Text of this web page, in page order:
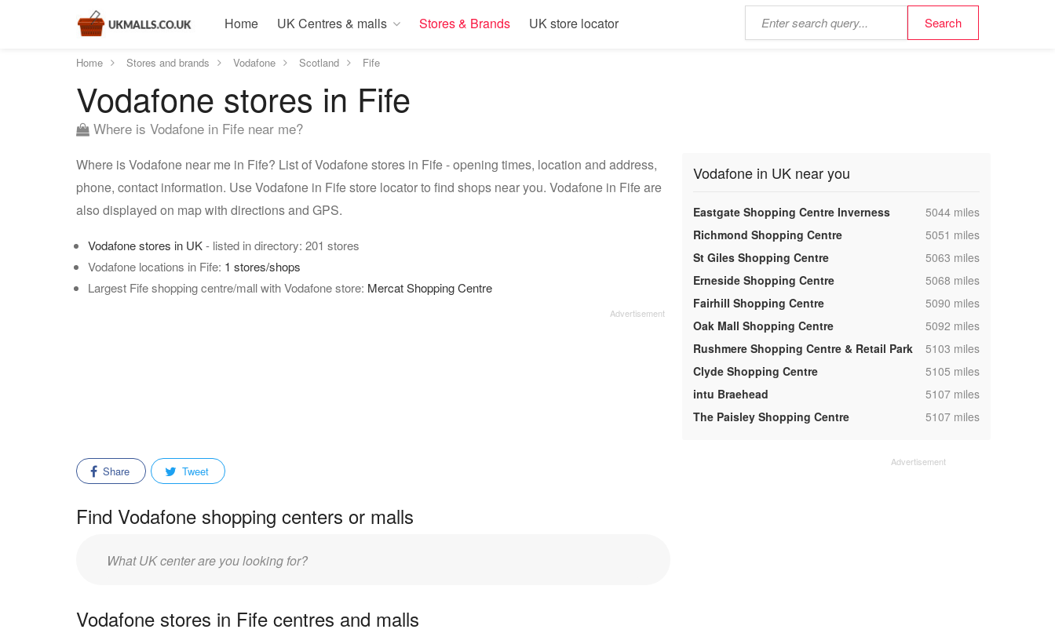
Home UK Centres & malls Stores & Brands UK store locator
Home Stores and brands Vodafone Scotland Fife
Vodafone stores in Fife
Where is Vodafone in Fife near me?
Where is Vodafone near me in Fife? List of Vodafone stores in Fife - opening times, location and address,
phone, contact information. Use Vodafone in Fife store locator to find shops near you. Vodafone in Fife are
also displayed on map with directions and GPS.
Vodafone stores in UK- listed in directory: 201 stores
Vodafone locations in Fife: 1 stores/shops
Largest Fife shopping centre/mall with Vodafone store: Mercat Shopping Centre
Share Tweet
Find Vodafone shopping centers or malls
Enter
Vodafone stores in Fife centres and malls
Vodafone in UK near you
Eastgate Shopping Centre Inverness ,5044 miles
Richmond Shopping Centre
,5051 miles
St Giles Shopping Centre
,5063 miles
Erneside Shopping Centre
,5068 miles
Fairhill Shopping Centre
,5090 miles
Oak Mall Shopping Centre
,5092 miles
Rushmere Shopping Centre & Retail Park
,5103 miles
Clyde Shopping Centre
,5105 miles
intu Braehead
,5107 miles
The Paisley Shopping Centre
,5107 miles